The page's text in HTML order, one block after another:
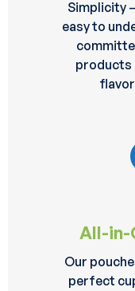
Simplicity
easy to
products
All-in-
Our
perfect